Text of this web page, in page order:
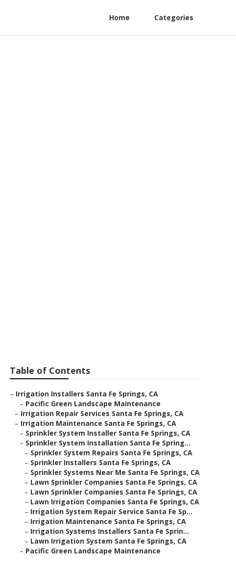
Home Categories
Table of Contents
– Irrigation Installers Santa Fe Springs, CA
– Pacific Green Landscape Maintenance
– Irrigation Repair Services Santa Fe Springs, CA
– Irrigation Maintenance Santa Fe Springs, CA
– Sprinkler System Installer Santa Fe Springs, CA
– Sprinkler System Installation Santa Fe Spring...
– Sprinkler System Repairs Santa Fe Springs, CA
– Sprinkler Installers Santa Fe Springs, CA
– Sprinkler Systems Near Me Santa Fe Springs, CA
– Lawn Sprinkler Companies Santa Fe Springs, CA
– Lawn Sprinkler Companies Santa Fe Springs, CA
– Lawn Irrigation Companies Santa Fe Springs, CA
– Irrigation System Repair Service Santa Fe Sp...
– Irrigation Maintenance Santa Fe Springs, CA
– Irrigation Systems Installers Santa Fe Sprin...
– Lawn Irrigation System Santa Fe Springs, CA
– Pacific Green Landscape Maintenance